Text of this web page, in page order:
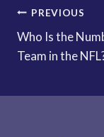
Post
PREVIOUS
Who Is the
Team in the